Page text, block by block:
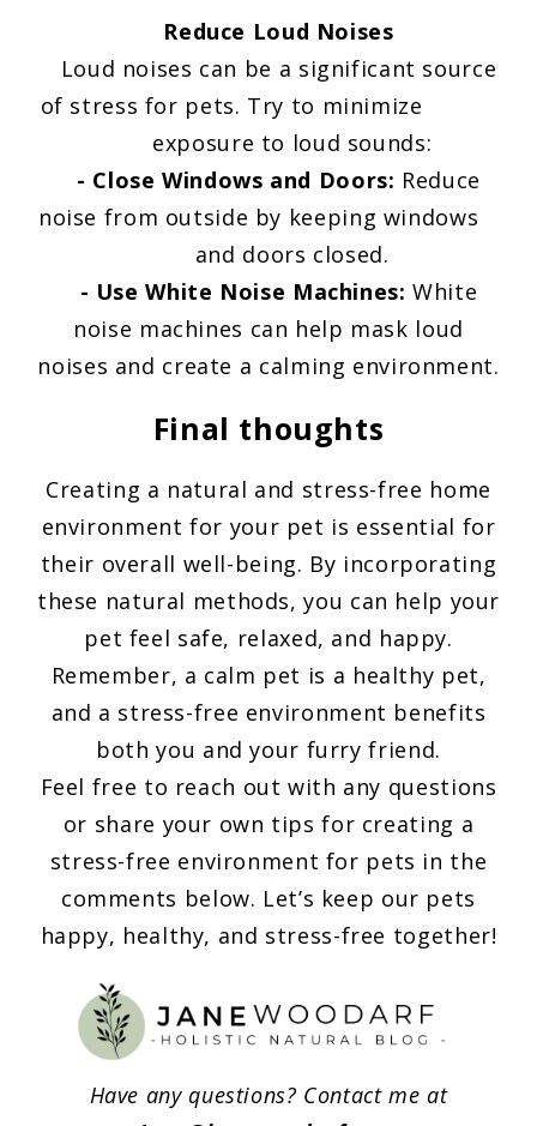
Reduce Loud Noises
Loud noises can be a significant source
of stress for pets. Try to minimize
exposure to loud sounds:
- Close Windows and Doors: Reduce
noise from outside by keeping windows
and doors closed.
- Use White Noise Machines:White
noise machines can help mask loud
noises and create a calming environment.
Final thoughts
Creating a natural and stress-free home
environment for your pet is essential for
their overall well-being. By incorporating
these natural methods, you can help your
pet feel safe, relaxed, and happy.
Remember, a calm pet is a healthy pet,
and a stress-free environment benefits
both you and your furry friend.
Feel free to reach out with any questions
or share your own tips for creating a
stress-free environment for pets in the
comments below. Let’s keep our pets
happy, healthy, and stress-free together!
Have any questions? Contact me at